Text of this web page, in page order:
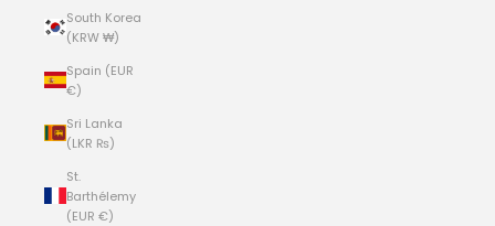
South Korea
(KRW ₩)
Spain (EUR
€)
Sri Lanka
(LKR ₨)
St.
Barthélemy
(EUR €)